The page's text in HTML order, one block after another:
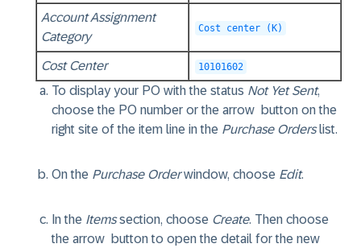
Account Assignment
Category
Cost center (K)
Cost Center 10101602
To display your PO with the status Not Yet Sent,
choose the PO number or the arrow button on the
right site of the item line in the Purchase Orderslist.
On the Purchase Orderwindow, choose Edit.
In the Itemssection, choose Create. Then choose
the arrow button to open the detail for the new